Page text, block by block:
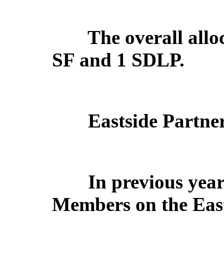
The overall
SF and 1 SDLP.
Eastside
In previous
Members on the